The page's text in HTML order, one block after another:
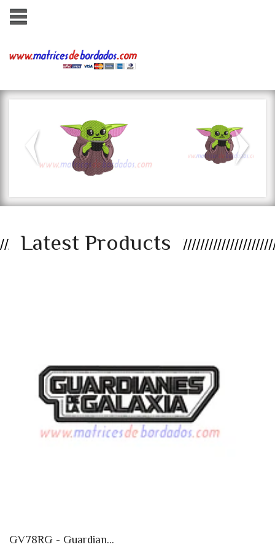
Latest Products
GV78RG - Guardian...